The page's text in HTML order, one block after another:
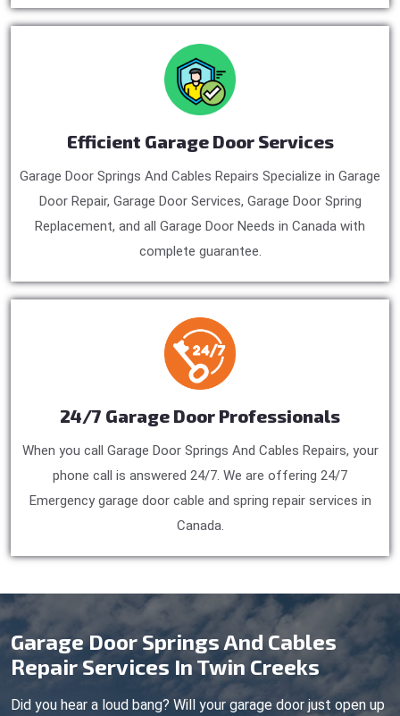
Efficient Garage Door Services
Garage Door Springs And Cables Repairs Specialize in Garage
Door Repair, Garage Door Services, Garage Door Spring
Replacement, and all Garage Door Needs in Canada with
complete guarantee.
24/7 Garage Door Professionals
When you call Garage Door Springs And Cables Repairs, your
phone call is answered 24/7. We are offering 24/7
Emergency garage door cable and spring repair services in
Canada.
Garage Door Springs And Cables
Repair Services In Twin Creeks
Did you hear a loud bang? Will your garage door just open up